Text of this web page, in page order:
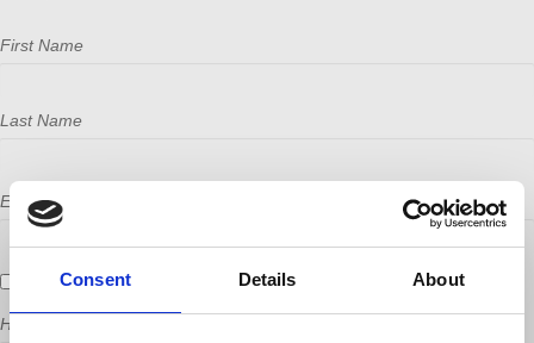
Consent Details About
First Name
Last Name
Email
Send me email updates
How many other people are you bringing?